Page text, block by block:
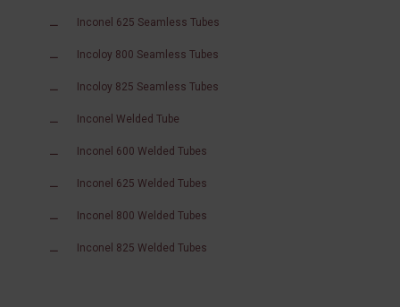
Inconel 625 Seamless Tubes
Incoloy 800 Seamless Tubes
Incoloy 825 Seamless Tubes
Inconel Welded Tube
Inconel 600 Welded Tubes
Inconel 625 Welded Tubes
Inconel 800 Welded Tubes
Inconel 825 Welded Tubes